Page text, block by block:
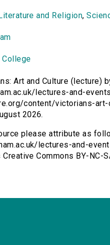
Literature and Religion,
College
Art and Culture (lecture)
lectures-and-
content/victorians-art-
2026.
please attribute as
lectures-and-
Commons BY-NC-